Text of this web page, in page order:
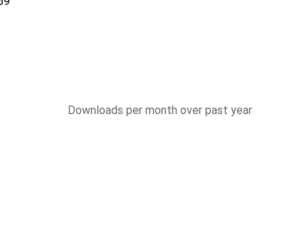
Downloads per month over past year